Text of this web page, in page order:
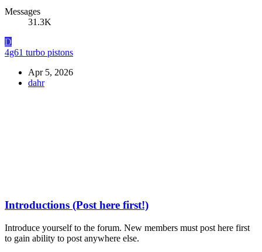
Messages
31.3K
D
4g61 turbo pistons
Apr 5, 2026
dahr
Introductions (Post here first!)
Introduce yourself to the forum. New members must post here first
to gain ability to post anywhere else.